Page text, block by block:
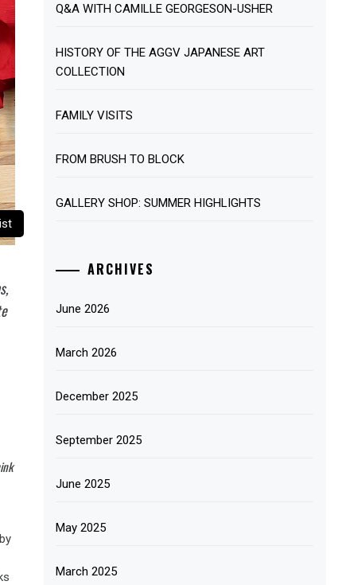
Q&A WITH CAMILLE GEORGESON-USHER
HISTORY OF THE AGGV JAPANESE ART
COLLECTION
FAMILY VISITS
FROM BRUSH TO BLOCK
GALLERY SHOP: SUMMER HIGHLIGHTS
ARCHIVES
June 2026
March 2026
December 2025
September 2025
June 2025
May 2025
March 2025